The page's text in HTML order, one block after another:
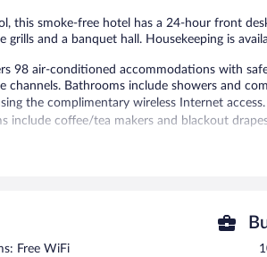
this smoke-free hotel has a 24-hour front
grills and a banquet hall. Housekeeping is
98 air-conditioned accommodations with
channels. Bathrooms include showers and
the complimentary wireless Internet
include coffee/tea makers and blackout
hotel include a children's pool.
free property.
Free WiFi